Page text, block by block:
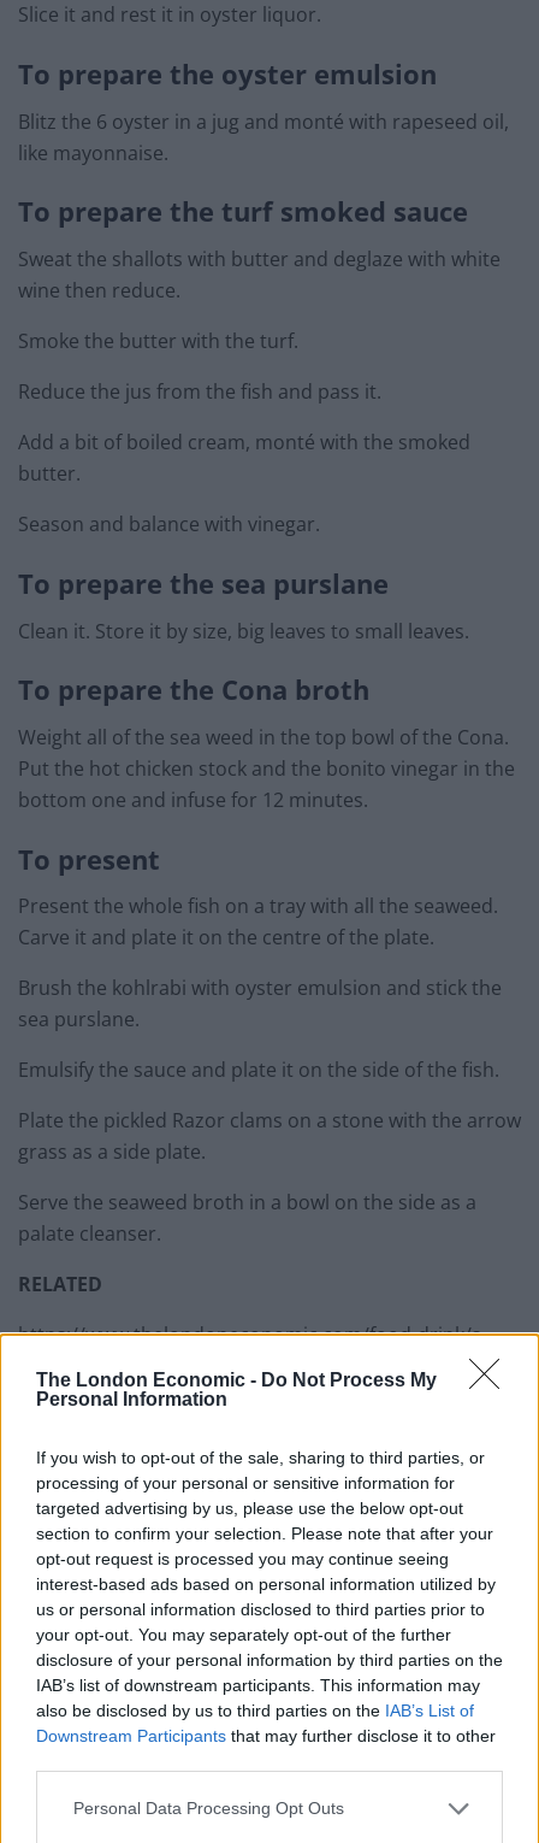
The London Economic - Do Not Process My
Personal Information
If you wish to opt-out of the sale, sharing to third parties, or
processing of your personal or sensitive information for
targeted advertising by us, please use the below opt-out
section to confirm your selection. Please note that after your
opt-out request is processed you may continue seeing
interest-based ads based on personal information utilized by
us or personal information disclosed to third parties prior to
your opt-out. You may separately opt-out of the further
disclosure of your personal information by third parties on the
IAB’s list of downstream participants. This information may
also be disclosed by us to third parties on the IAB’s List of
Downstream Participants that may further disclose it to other
Personal Data Processing Opt Outs
Slice it and rest it in oyster liquor.
To prepare the oyster emulsion
Blitz the 6 oyster in a jug and monté with rapeseed oil,
like mayonnaise.
To prepare the turf smoked sauce
Sweat the shallots with butter and deglaze with white
wine then reduce.
Smoke the butter with the turf.
Reduce the jus from the fish and pass it.
Add a bit of boiled cream, monté with the smoked
butter.
Season and balance with vinegar.
To prepare the sea purslane
Clean it. Store it by size, big leaves to small leaves.
To prepare the Cona broth
Weight all of the sea weed in the top bowl of the Cona.
Put the hot chicken stock and the bonito vinegar in the
bottom one and infuse for 12 minutes.
To present
Present the whole fish on a tray with all the seaweed.
Carve it and plate it on the centre of the plate.
Brush the kohlrabi with oyster emulsion and stick the
sea purslane.
Emulsify the sauce and plate it on the side of the fish.
Plate the pickled Razor clams on a stone with the arrow
grass as a side plate.
Serve the seaweed broth in a bowl on the side as a
palate cleanser.
RELATED
https://www.thelondoneconomic.com/food-drink/s-
pellegrino-launch-uk-ireland-round-of-young-chef-
2018-competition/09/03/
Killian’s Turbot, Kohlrabi,
Sea Purslane signature dish